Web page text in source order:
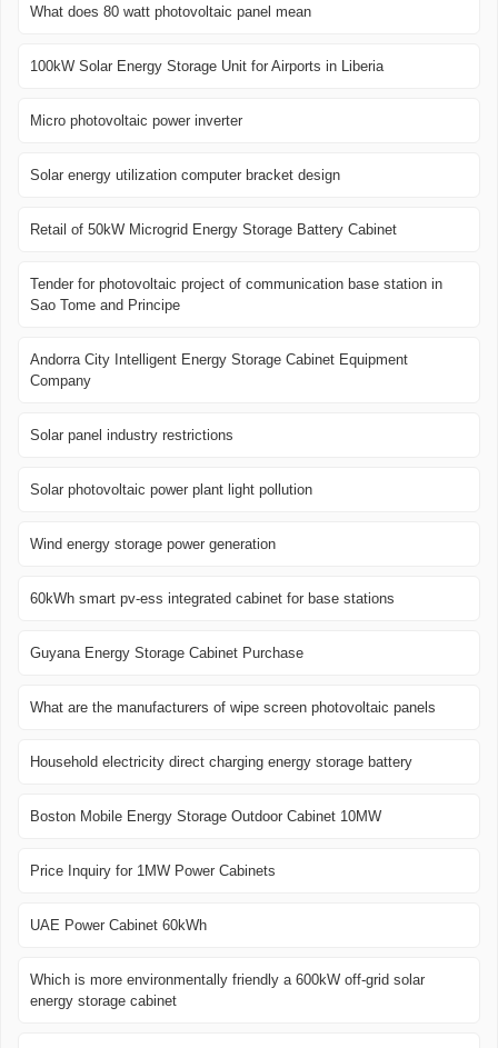
What does 80 watt photovoltaic panel mean
100kW Solar Energy Storage Unit for Airports in Liberia
Micro photovoltaic power inverter
Solar energy utilization computer bracket design
Retail of 50kW Microgrid Energy Storage Battery Cabinet
Tender for photovoltaic project of communication base station in
Sao Tome and Principe
Andorra City Intelligent Energy Storage Cabinet Equipment
Company
Solar panel industry restrictions
Solar photovoltaic power plant light pollution
Wind energy storage power generation
60kWh smart pv-ess integrated cabinet for base stations
Guyana Energy Storage Cabinet Purchase
What are the manufacturers of wipe screen photovoltaic panels
Household electricity direct charging energy storage battery
Boston Mobile Energy Storage Outdoor Cabinet 10MW
Price Inquiry for 1MW Power Cabinets
UAE Power Cabinet 60kWh
Which is more environmentally friendly a 600kW off-grid solar
energy storage cabinet